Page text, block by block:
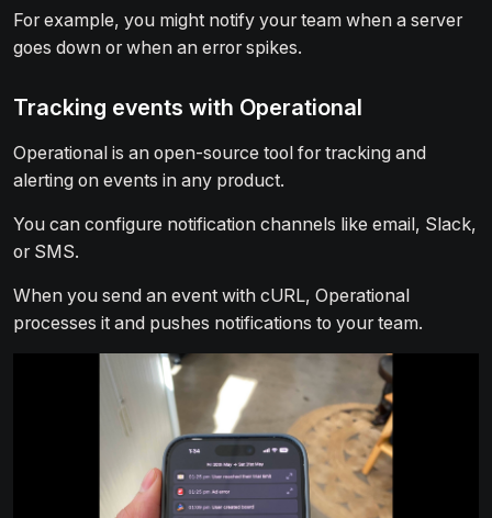
For example, you might notify your team when a server
goes down or when an error spikes.
Tracking events with Operational
Operational is an open-source tool for tracking and
alerting on events in any product.
You can configure notification channels like email, Slack,
or SMS.
When you send an event with cURL, Operational
processes it and pushes notifications to your team.